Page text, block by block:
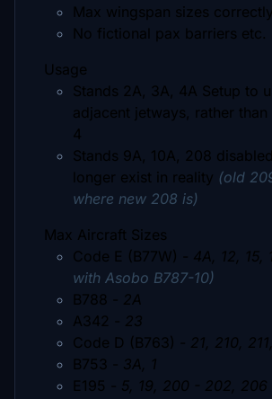
Max wingspan sizes
No fictional pax barriers etc.
Usage
Stands 2A, 3A, 4A Setup to
adjacent jetways, rather
4
Stands 9A, 10A, 208
longer exist in reality (old
where new 208 is)
Max Aircraft Sizes
Code E (B77W) - 4A, 12, 15,
with Asobo B787-10)
B788 - 2A
A342 - 23
Code D (B763) - 21, 210,
B753 - 3A, 1
E195 - 5, 19, 200 - 202,